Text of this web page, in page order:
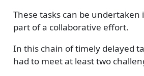
These tasks can be undertaken
part of a collaborative effort.
In this chain of timely delayed
had to meet at least two